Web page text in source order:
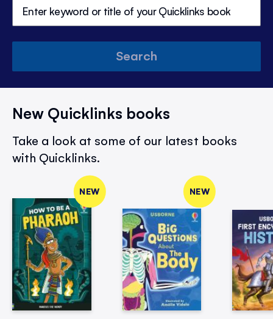
Search
New Quicklinks books
Take a look at some of our latest books
with Quicklinks.
NEW NEW